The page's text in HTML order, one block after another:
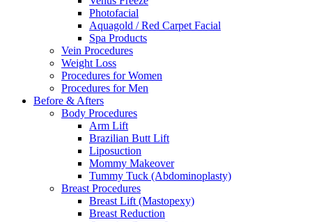
Photofacial
Aquagold / Red Carpet Facial
Spa Products
Vein Procedures
Weight Loss
Procedures for Women
Procedures for Men
Before & Afters
Body Procedures
Arm Lift
Brazilian Butt Lift
Liposuction
Mommy Makeover
Tummy Tuck (Abdominoplasty)
Breast Procedures
Breast Lift (Mastopexy)
Breast Reduction